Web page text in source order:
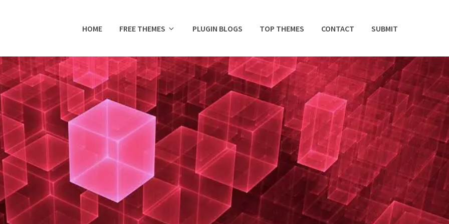
HOME FREE THEMES PLUGIN BLOGS TOP THEMES CONTACT SUBMIT